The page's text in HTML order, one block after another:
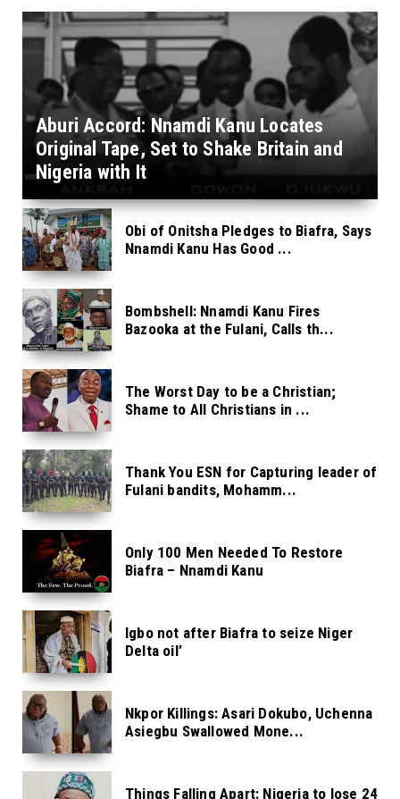
Aburi Accord: Nnamdi Kanu Locates
Original Tape, Set to Shake Britain and
Nigeria with It
Obi of Onitsha Pledges to Biafra, Says
Nnamdi Kanu Has Good ...
Bombshell: Nnamdi Kanu Fires
Bazooka at the Fulani, Calls th...
The Worst Day to be a Christian;
Shame to All Christians in ...
Thank You ESN for Capturing leader of
Fulani bandits, Mohamm...
Only 100 Men Needed To Restore
Biafra – Nnamdi Kanu
Igbo not after Biafra to seize Niger
Delta oil’
Nkpor Killings: Asari Dokubo, Uchenna
Asiegbu Swallowed Mone...
Things Falling Apart: Nigeria to lose 24